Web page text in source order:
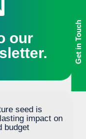
Get in Touch
our
seed is
impact on
budget